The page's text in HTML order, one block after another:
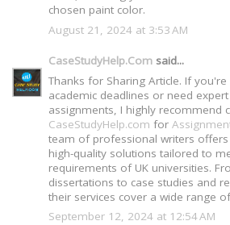
chosen paint color.
August 21, 2024 at 3:53 AM
CaseStudyHelp.Com said...
Thanks for Sharing Article. If
academic deadlines or need
assignments, I highly recommend
CaseStudyHelp.com for
team of professional writers offers
high-quality solutions tailored to
requirements of UK universities.
dissertations to case studies and
their services cover a wide range
September 12, 2024 at 12:54 AM